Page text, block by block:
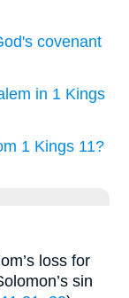
covenant
in 1 Kings
1 Kings 11?
loss for
sin